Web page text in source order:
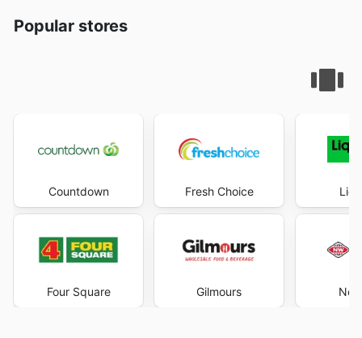
Popular stores
Countdown
Four Square
Fresh Choice
Gilmours